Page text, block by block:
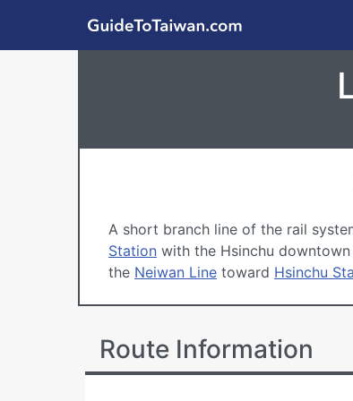
GuideToTaiwan.com
Liujia Line,
A short branch line of the rail
Station with the Hsinchu
the Neiwan Line toward Hsinchu
Route Information